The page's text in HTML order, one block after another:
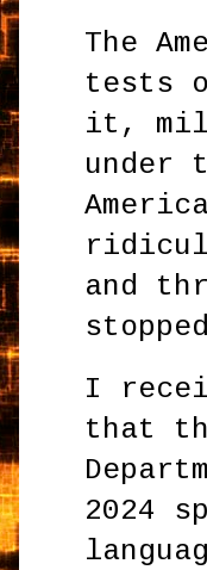
The
tests
it,
under
and
I
that
2024